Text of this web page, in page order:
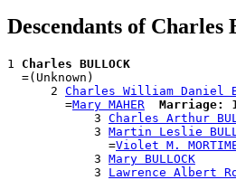
Descendants of
1 Charles BULLOCK
  =(Unknown)
      2
Charles William Daniel
        =
Mary MAHER Marriage:
            3
Charles Arthur
            3
Martin Leslie
              =
Violet M.
            3
Mary BULLOCK
            3
Lawrence Albert